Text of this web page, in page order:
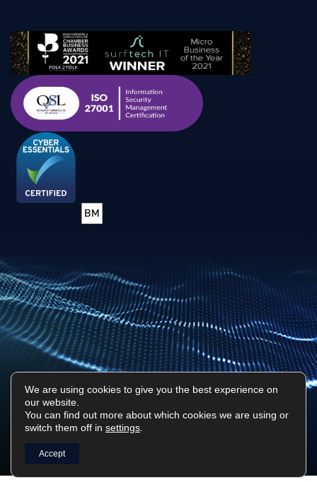
Surf Tech IT © 2026. All Rights Reserved
Privacy Policy Sitemap
We are using cookies to give you the best experience on
our website.
You can find out more about which cookies we are using or
switch them off in settings
Accept